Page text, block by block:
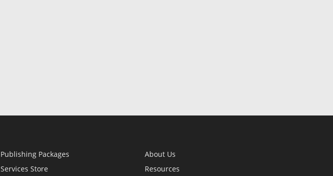
Publishing Packages
Services Store
About Us
Resources